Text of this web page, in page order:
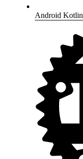
Android Kotlin